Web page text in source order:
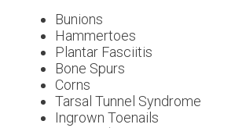
Bunions
Hammertoes
Plantar Fasciitis
Bone Spurs
Corns
Tarsal Tunnel Syndrome
Ingrown Toenails